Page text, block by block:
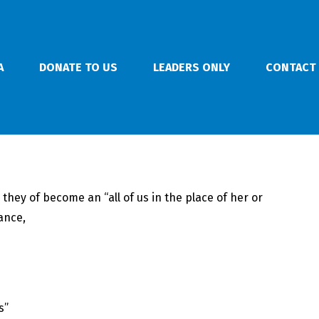
DONATE TO US LEADERS ONLY
of become an “all of us in the place of her or